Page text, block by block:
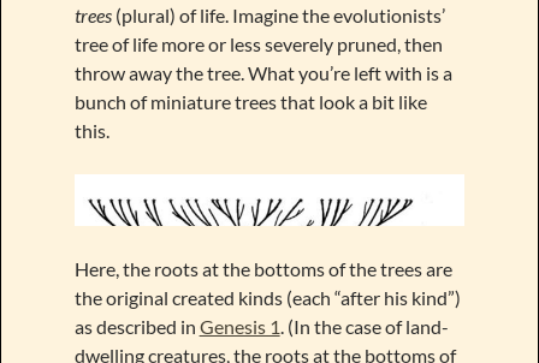
trees(plural) of life. Imagine the evolutionists’
tree of life more or less severely pruned, then
throw away the tree. What you’re left with is a
bunch of miniature trees that look a bit like
this.
Here, the roots at the bottoms of the trees are
the original created kinds (each “after his kind”)
as described in Genesis 1. (In the case of land-
dwelling creatures, the roots at the bottoms of